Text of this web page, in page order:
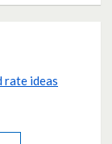
rate ideas